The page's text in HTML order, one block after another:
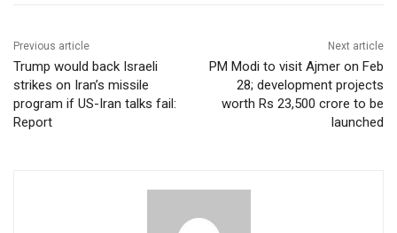
Previous article
Trump would back Israeli
strikes on Iran’s missile
program if US-Iran talks fail:
Report
Next article
PM Modi to visit Ajmer on Feb
28; development projects
worth Rs 23,500 crore to be
launched